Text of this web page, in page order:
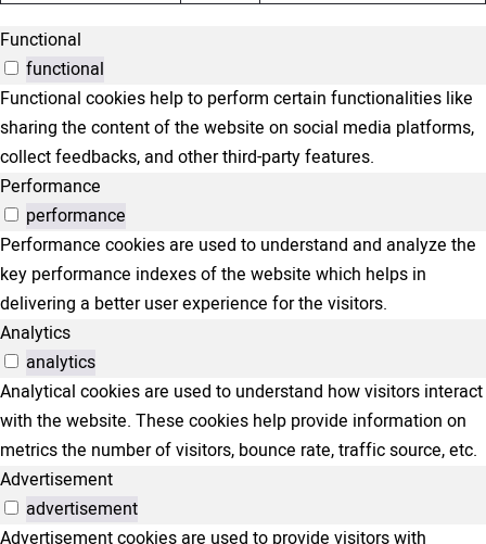
Functional
functional
Functional cookies help to perform certain functionalities like
sharing the content of the website on social media platforms,
collect feedbacks, and other third-party features.
Performance
performance
Performance cookies are used to understand and analyze the
key performance indexes of the website which helps in
delivering a better user experience for the visitors.
Analytics
analytics
Analytical cookies are used to understand how visitors interact
with the website. These cookies help provide information on
metrics the number of visitors, bounce rate, traffic source, etc.
Advertisement
advertisement
Advertisement cookies are used to provide visitors with